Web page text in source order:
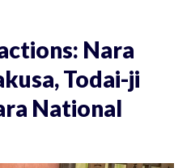
Nara
Todai-ji
National